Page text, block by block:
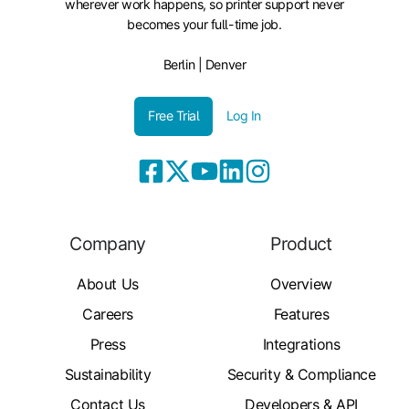
wherever work happens, so printer support never
becomes your full-time job.
Berlin | Denver
Free Trial Log In
Company
About Us
Careers
Press
Sustainability
Contact Us
Product
Overview
Features
Integrations
Security & Compliance
Developers & API